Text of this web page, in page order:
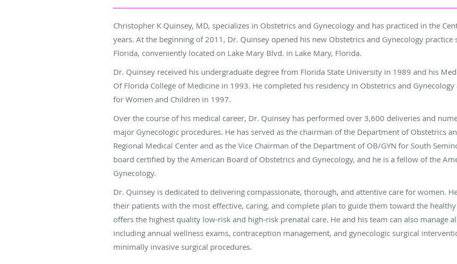
Christopher K Quinsey, MD, specializes in Obstetrics and Gynecology and has practiced in the
years. At the beginning of 2011, Dr. Quinsey opened his new Obstetrics and Gynecology practice
Florida, conveniently located on Lake Mary Blvd. in Lake Mary, Florida.
Dr. Quinsey received his undergraduate degree from Florida State University in 1989 and his
Of Florida College of Medicine in 1993. He completed his residency in Obstetrics and
for Women and Children in 1997.
Over the course of his medical career, Dr. Quinsey has performed over 3,600 deliveries and
major Gynecologic procedures. He has served as the chairman of the Department of Obstetrics
Regional Medical Center and as the Vice Chairman of the Department of OB/GYN for South
board certified by the American Board of Obstetrics and Gynecology, and he is a fellow of the
Gynecology.
Dr. Quinsey is dedicated to delivering compassionate, thorough, and attentive care for women.
their patients with the most effective, caring, and complete plan to guide them toward the
offers the highest quality low-risk and high-risk prenatal care. He and his team can also manage
including annual wellness exams, contraception management, and gynecologic surgical
minimally invasive surgical procedures.